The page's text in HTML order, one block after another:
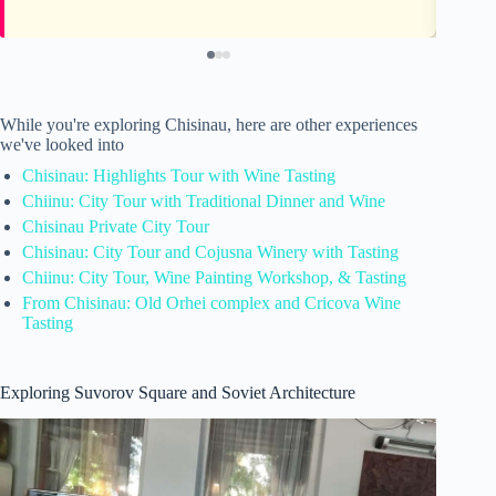
While you're exploring Chisinau, here are other experiences
we've looked into
Chisinau: Highlights Tour with Wine Tasting
Chiinu: City Tour with Traditional Dinner and Wine
Chisinau Private City Tour
Chisinau: City Tour and Cojusna Winery with Tasting
Chiinu: City Tour, Wine Painting Workshop, & Tasting
From Chisinau: Old Orhei complex and Cricova Wine
Tasting
Exploring Suvorov Square and Soviet Architecture